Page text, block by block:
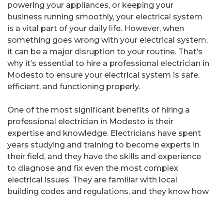
powering your appliances, or keeping your
business running smoothly, your electrical system
is a vital part of your daily life. However, when
something goes wrong with your electrical system,
it can be a major disruption to your routine. That’s
why it’s essential to hire a professional electrician in
Modesto to ensure your electrical system is safe,
efficient, and functioning properly.
One of the most significant benefits of hiring a
professional electrician in Modesto is their
expertise and knowledge. Electricians have spent
years studying and training to become experts in
their field, and they have the skills and experience
to diagnose and fix even the most complex
electrical issues. They are familiar with local
building codes and regulations, and they know how